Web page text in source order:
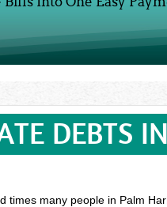
DEBTS
times many people in Palm